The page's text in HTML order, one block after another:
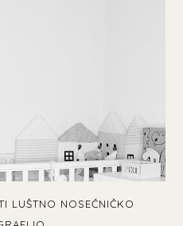
LUŠTNO NOSEČNIČKO